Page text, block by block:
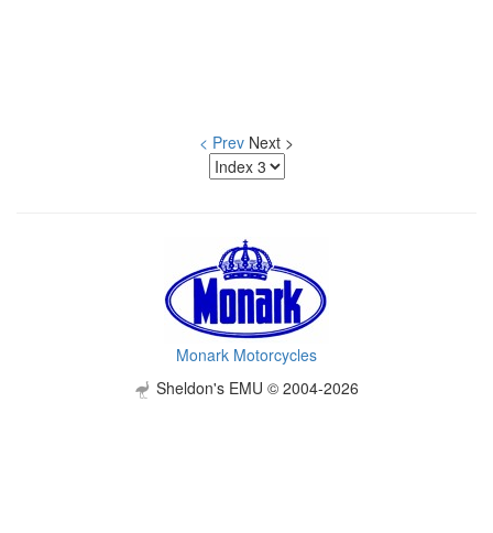
< Prev Next >
Monark Motorcycles
Sheldon's EMU © 2004-2026